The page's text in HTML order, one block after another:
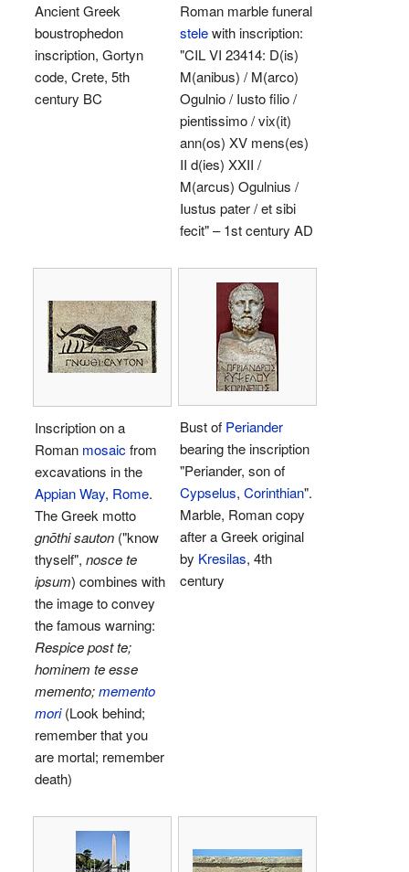
Ancient Greek
boustrophedon
inscription, Gortyn
code, Crete, 5th
century BC
Roman marble funeral
stelewith inscription:
"CIL VI 23414: D(is)
M(anibus) / M(arco)
Ogulnio / Iusto filio /
pientissimo / vix(it)
ann(os) XV mens(es)
II d(ies) XXII /
M(arcus) Ogulnius /
Iustus pater / et sibi
fecit" – 1st century AD
Inscription on a
Roman mosaic from
excavations in the
Appian Way, Rome.
The Greek motto
gnōthi sauton ("know
thyself", nosce te
ipsum) combines with
the image to convey
the famous warning:
Respice post te;
hominem te esse
memento;memento
mori(Look behind;
remember that you
are mortal; remember
death)
Bust of Periander
bearing the inscription
"Periander, son of
Cypselus, Corinthian".
Marble, Roman copy
after a Greek original
by Kresilas, 4th
century